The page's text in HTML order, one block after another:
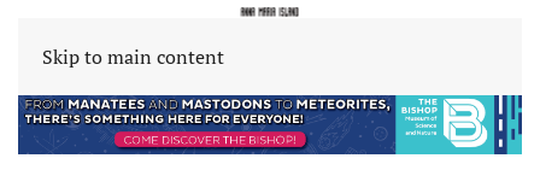
Skip to main content